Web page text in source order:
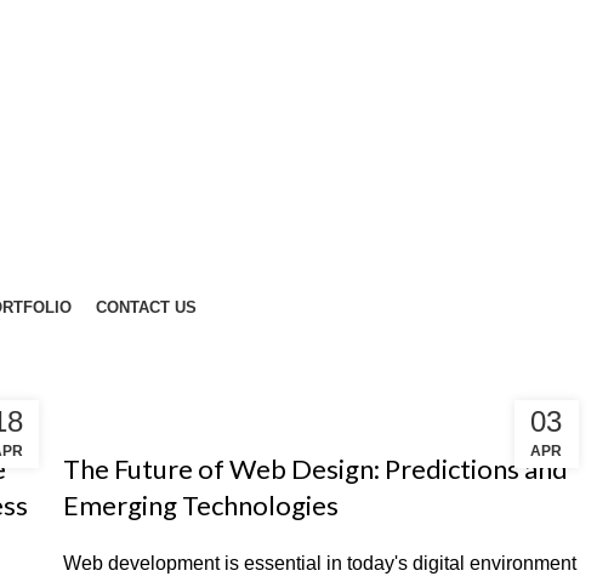
CONTACT US
03
APR
The Future of Web Design: Predictions and
Emerging Technologies
Web development is essential in today's digital environment